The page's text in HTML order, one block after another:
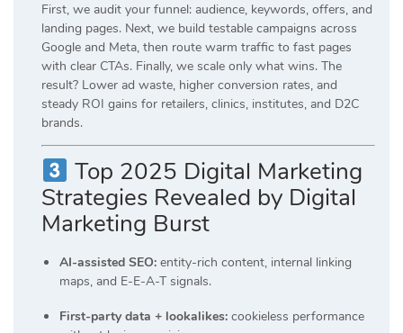
First, we audit your funnel: audience, keywords, offers, and
landing pages. Next, we build testable campaigns across
Google and Meta, then route warm traffic to fast pages
with clear CTAs. Finally, we scale only what wins. The
result? Lower ad waste, higher conversion rates, and
steady ROI gains for retailers, clinics, institutes, and D2C
brands.
Top 2025 Digital Marketing
Strategies Revealed by Digital
Marketing Burst
AI-assisted SEO: entity-rich content, internal linking
maps, and E-E-A-T signals.
First-party data + lookalikes: cookieless performance